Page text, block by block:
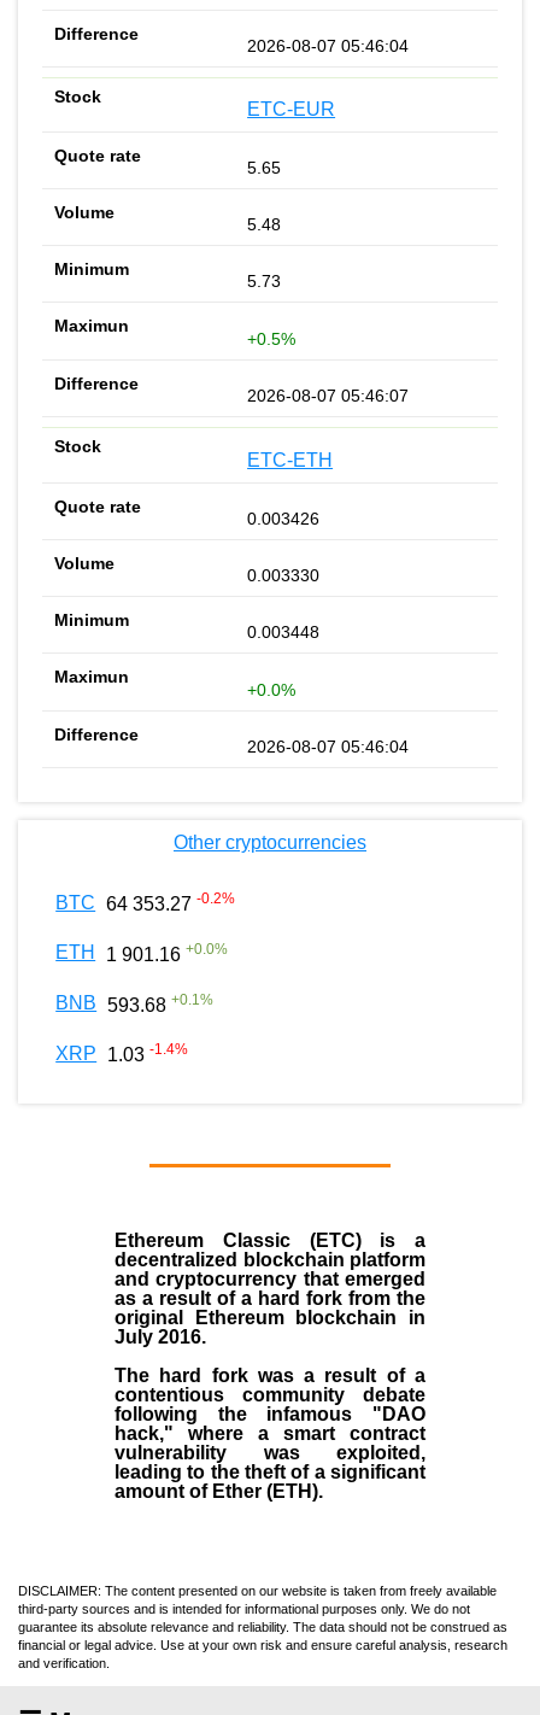
2026-08-07 05:46:04
ETC-EUR
5.65
5.48
5.73
+0.5%
2026-08-07 05:46:07
ETC-ETH
0.003426
0.003330
0.003448
+0.0%
2026-08-07 05:46:04
Other cryptocurrencies
BTC 64 353.27 -0.2%
ETH 1 901.16 +0.0%
BNB 593.68 +0.1%
XRP 1.03 -1.4%
Ethereum Classic (ETC)is a
decentralized blockchain platform
andcryptocurrency that emerged
as a result of a hard fork from the
original
Ethereum blockchain in
July 2016.
The hard fork was a result of a
contentious community debate
following the infamous "DAO
hack," where a smart contract
vulnerability was exploited,
leading to the theft of a significant
amount of Ether (ETH).
DISCLAIMER: The content presented on our website is taken from freely available
third-party sources and is intended for informational purposes only. We do not
guarantee its absolute relevance and reliability. The data should not be construed as
financial or legal advice. Use at your own risk and ensure careful analysis, research
and verification.